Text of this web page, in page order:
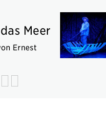
Meer
Ernest